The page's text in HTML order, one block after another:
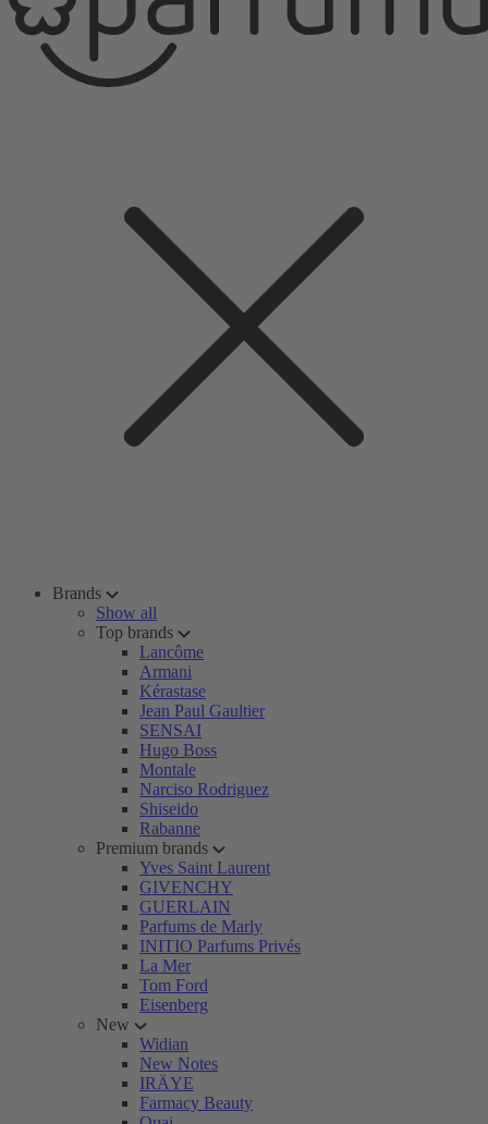
Brands
Show all
Top brands
Lancôme
Armani
Kérastase
Jean Paul Gaultier
SENSAI
Hugo Boss
Montale
Narciso Rodriguez
Shiseido
Rabanne
Premium brands
Yves Saint Laurent
GIVENCHY
GUERLAIN
Parfums de Marly
INITIO Parfums Privés
La Mer
Tom Ford
Eisenberg
New
Widian
New Notes
IRÄYE
Farmacy Beauty